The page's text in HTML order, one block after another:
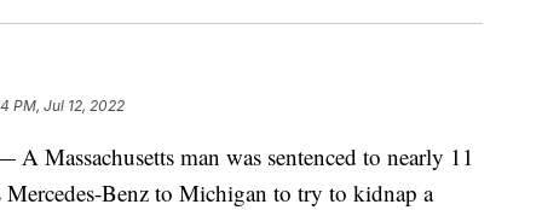
PM, Jul 12, 2022
man was sentenced to nearly 11
Benz to Michigan to try to kidnap a